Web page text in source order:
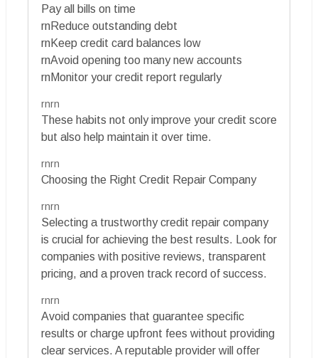
Pay all bills on time
rnReduce outstanding debt
rnKeep credit card balances low
rnAvoid opening too many new accounts
rnMonitor your credit report regularly
rnrn
These habits not only improve your credit score
but also help maintain it over time.
rnrn
Choosing the Right Credit Repair Company
rnrn
Selecting a trustworthy credit repair company
is crucial for achieving the best results. Look for
companies with positive reviews, transparent
pricing, and a proven track record of success.
rnrn
Avoid companies that guarantee specific
results or charge upfront fees without providing
clear services. A reputable provider will offer